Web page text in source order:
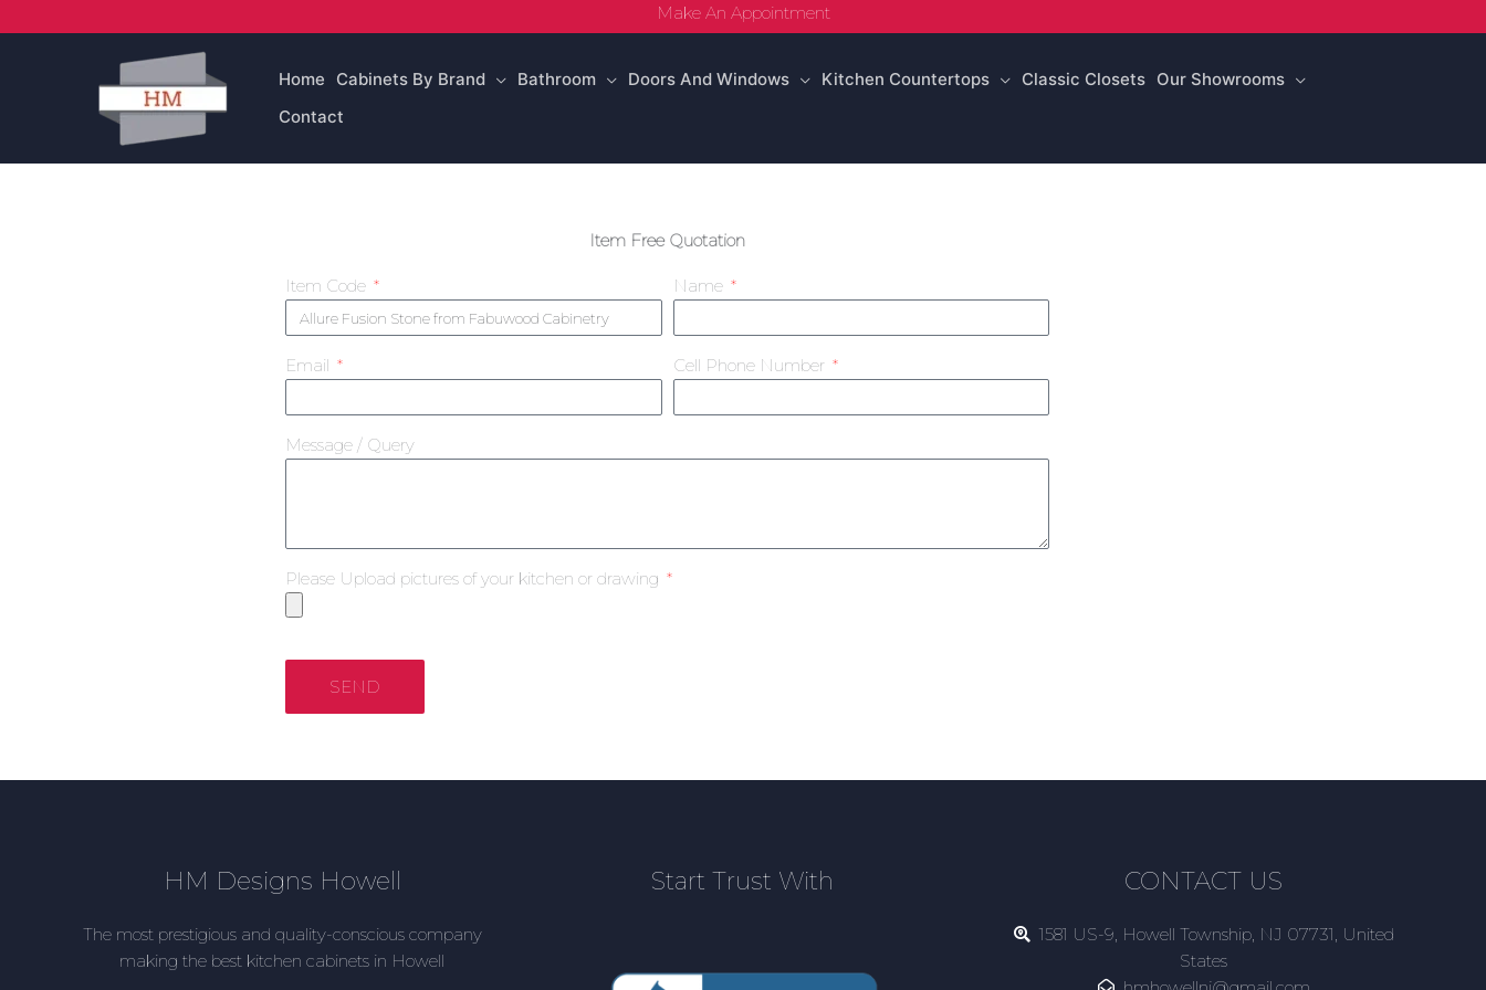
to
Make An Appointment
Home Cabinets By Brand Bathroom Doors And Windows Kitchen Countertops Classic Closets Our Showrooms
Contact
Item Free Quotation
Item Code Name
Email Cell Phone Number
Message / Query
Please Upload pictures of your kitchen or drawing
SEND
HM Designs Howell
The most prestigious and quality-conscious company
making the best kitchen cabinets in Howell
Start Trust With CONTACT US
1581 US-9, Howell Township, NJ 07731, United
States